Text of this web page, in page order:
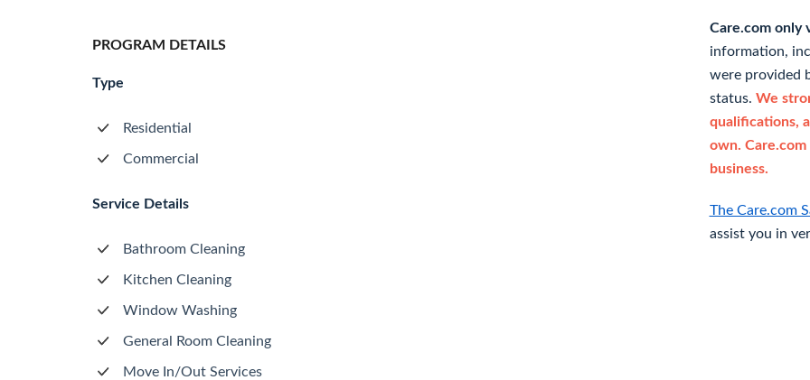
PROGRAM DETAILS
Type
Residential
Commercial
Service Details
Bathroom Cleaning
Kitchen Cleaning
Window Washing
General Room Cleaning
Move In/Out Services
Care.com only
information,
were provided
status. We
qualifications,
own.
business.
The Care.com
assist you in